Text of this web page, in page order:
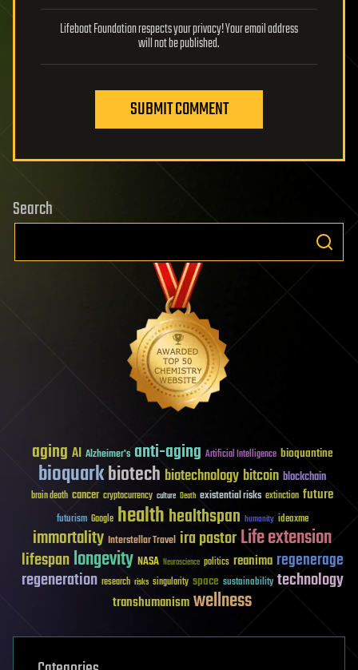
Lifeboat Foundation respects your privacy! Your email address
will not be published.
SUBMIT COMMENT
Search
aging AI Alzheimer's anti-aging Artificial Intelligence bioquantine
bioquarkbiotech biotechnology bitcoin blockchain
brain death cancer cryptocurrency culture Death existential risks extinction future
futurism Google healthhealthspan humanity ideaxme
immortality Interstellar Travel ira pastorLife extension
lifespanlongevity NASA Neuroscience politics reanima regenerage
regeneration research risks singularity space sustainability technology
transhumanismwellness